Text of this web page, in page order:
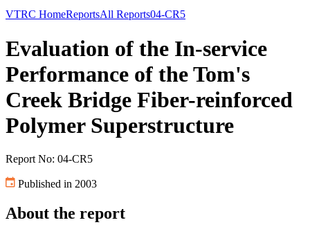
VTRC HomeReportsAll Reports04-CR5
Evaluation of the In-service
Performance of the Tom's
Creek Bridge Fiber-reinforced
Polymer Superstructure
Report No: 04-CR5
Published in 2003
About the report